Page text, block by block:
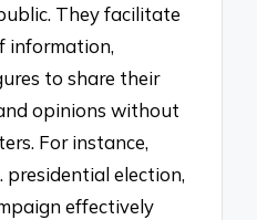
They facilitate
information,
to share their
opinions without
For instance,
presidential election,
effectively